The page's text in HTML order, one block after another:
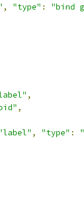
, "type" :
"bind
,
,
, "type" :